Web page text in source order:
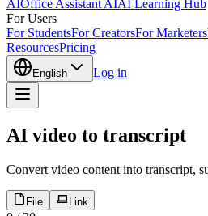
AIOffice Assistant AIAI Learning Hub
For Users
For StudentsFor CreatorsFor Marketers
ResourcesPricing
English Log in
AI video to transcript
Convert video content into transcript,
File Link